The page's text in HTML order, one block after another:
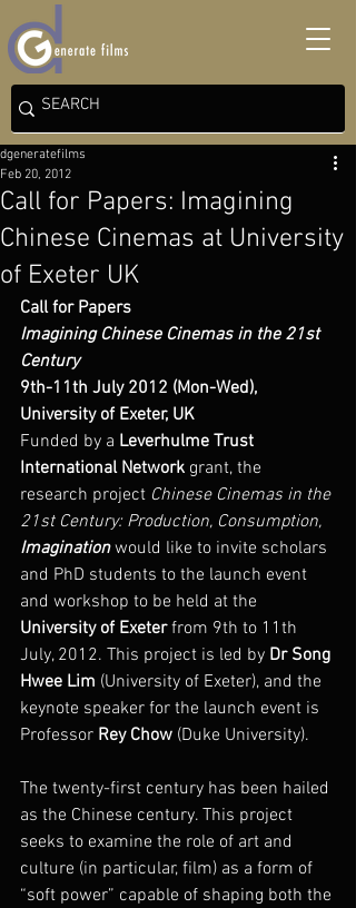
Call for Papers: Imagining
Chinese Cinemas at University
of Exeter UK
dgeneratefilms
Feb 20, 2012
Call for Papers
Imagining Chinese Cinemas in the 21st
Century
9th-11th July 2012 (Mon-Wed),
University of Exeter, UK
Funded by a Leverhulme Trust
International Network grant, the
research project Chinese Cinemas in the
21st Century: Production, Consumption,
Imagination would like to invite scholars
and PhD students to the launch event
and workshop to be held at the
University of Exeter from 9th to 11th
July, 2012. This project is led by Dr Song
Hwee Lim (University of Exeter), and the
keynote speaker for the launch event is
Professor Rey Chow (Duke University).
The twenty-first century has been hailed
as the Chinese century. This project
seeks to examine the role of art and
culture (in particular, film) as a form of
“soft power” capable of shaping both the